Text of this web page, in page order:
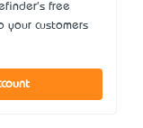
free
your customers